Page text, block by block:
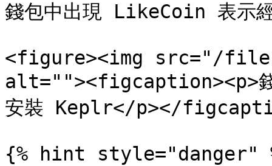
錢包中出現 LikeCoin 表示
<figure><img src="/files/
alt=""><figcaption><p>錢
安裝 Keplr</p></
{% hint style="danger"